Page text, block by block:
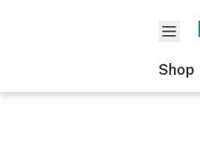
Shop